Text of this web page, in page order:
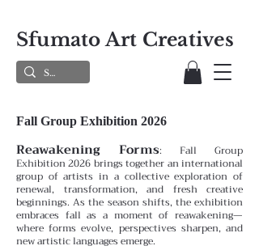
Sfumato Art Creatives
Fall Group Exhibition 2026
Reawakening Forms: Fall Group
Exhibition 2026 brings together an international
group of artists in a collective exploration of
renewal, transformation, and fresh creative
beginnings. As the season shifts, the exhibition
embraces fall as a moment of reawakening—
where forms evolve, perspectives sharpen, and
new artistic languages emerge.